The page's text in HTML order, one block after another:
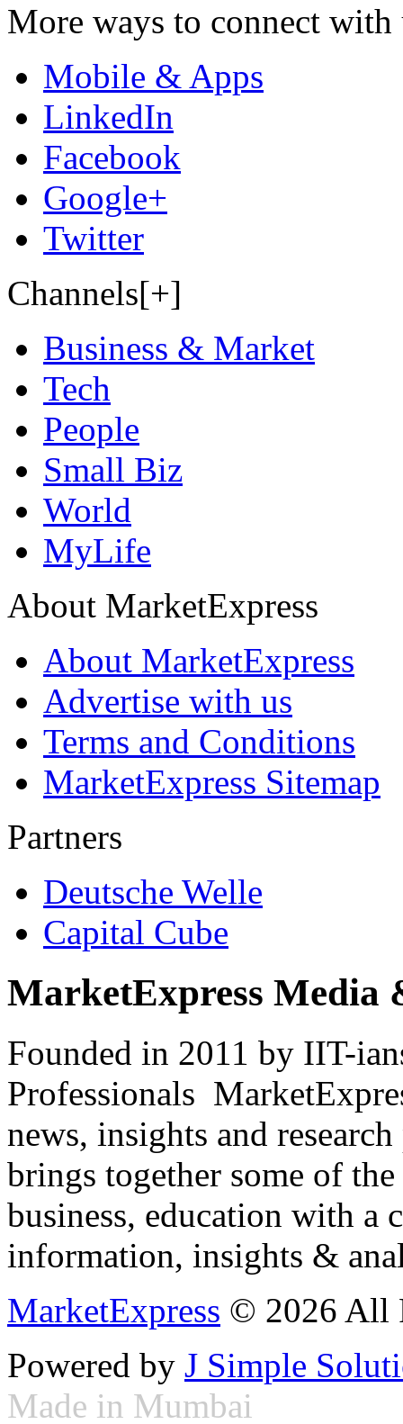
More ways to connect with
Mobile & Apps
LinkedIn
Facebook
Google+
Twitter
Channels[+]
Business & Market
Tech
People
Small Biz
World
MyLife
About MarketExpress
About MarketExpress
Advertise with us
Terms and Conditions
MarketExpress Sitemap
Partners
Deutsche Welle
Capital Cube
MarketExpress Media
Founded in 2011 by IIT-
Professionals
news, insights and
brings together some of
business, education with
information, insights &
MarketExpress © 2026 All
Powered by J Simple
Made in Mumbai